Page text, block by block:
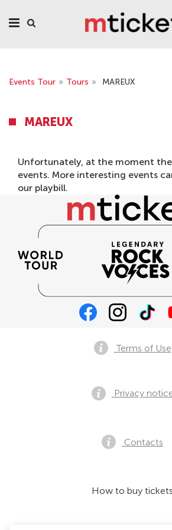
Events Tour » Tours » MAREUX
MAREUX
Unfortunately, at the moment
events. More interesting events
our playbill.
Terms of Use
Privacy
Contacts
How to buy tickets